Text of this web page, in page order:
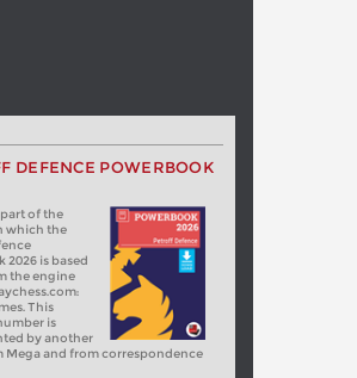
DEFENCE POWERBOOK
of the
which the
2026 is based
the engine
This
is
by another
Mega and from correspondence